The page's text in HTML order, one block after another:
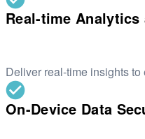
Real-time
Deliver real-time insights
On-Device Data